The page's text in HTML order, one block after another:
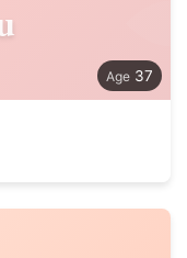
37